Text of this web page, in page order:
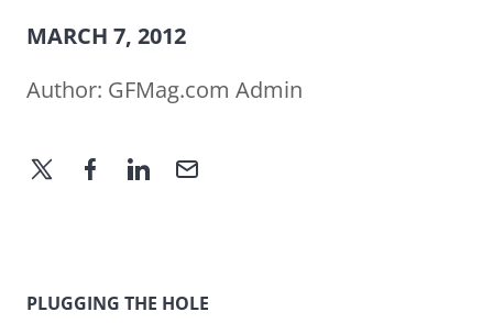
MARCH 7, 2012
Author: GFMag.com Admin
PLUGGING THE HOLE